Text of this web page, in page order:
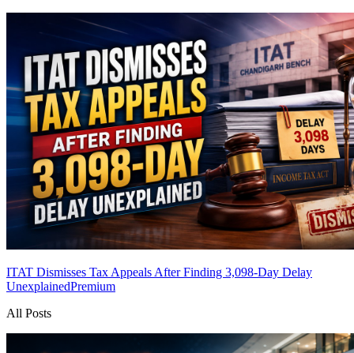
ITAT Dismisses Tax Appeals After Finding 3,098-Day Delay
UnexplainedPremium
All Posts